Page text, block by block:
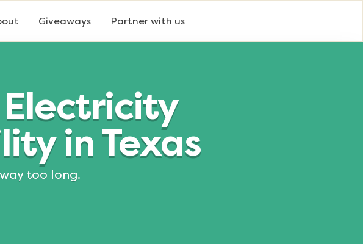
Giveaways Partner with us
in Texas
too long.